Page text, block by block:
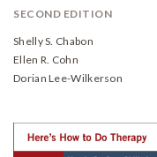
SECOND EDITION
Shelly S. Chabon
Ellen R. Cohn
Dorian Lee-Wilkerson